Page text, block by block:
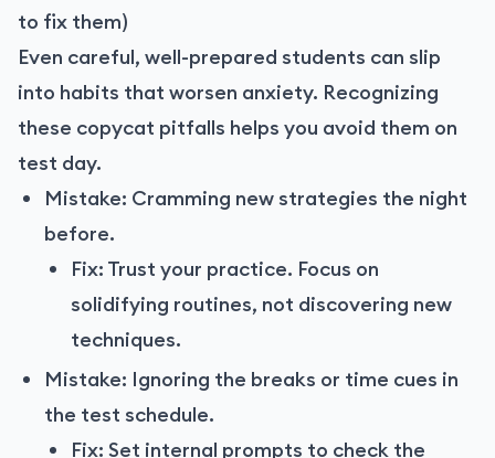
to fix them)
Even careful, well-prepared students can slip
into habits that worsen anxiety. Recognizing
these copycat pitfalls helps you avoid them on
test day.
Mistake: Cramming new strategies the night
before.
Fix: Trust your practice. Focus on
solidifying routines, not discovering new
techniques.
Mistake: Ignoring the breaks or time cues in
the test schedule.
Fix: Set internal prompts to check the